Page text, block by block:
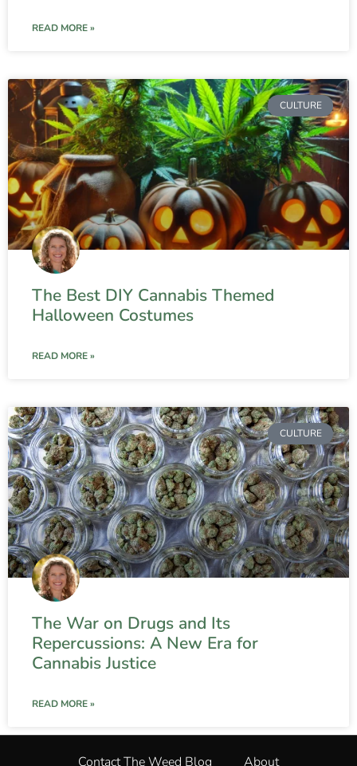
READ MORE »
CULTURE
The Best DIY Cannabis Themed
Halloween Costumes
READ MORE »
CULTURE
The War on Drugs and Its
Repercussions: A New Era for
Cannabis Justice
READ MORE »
Contact The Weed Blog About